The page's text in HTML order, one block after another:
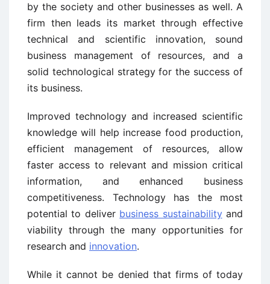
by the society and other businesses as well. A
firm then leads its market through effective
technical and scientific innovation, sound
business management of resources, and a
solid technological strategy for the success of
its business.
Improved technology and increased scientific
knowledge will help increase food production,
efficient management of resources, allow
faster access to relevant and mission critical
information, and enhanced business
competitiveness. Technology has the most
potential to deliver business sustainabilityand
viability through the many opportunities for
research and innovation.
While it cannot be denied that firms of today